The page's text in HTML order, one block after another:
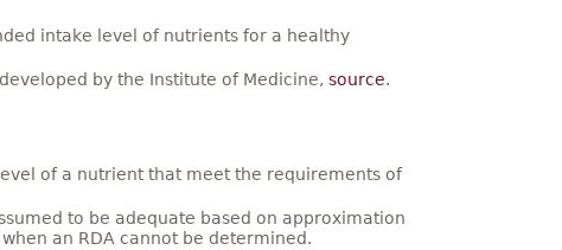
intake level of nutrients for a healthy
by the Institute of Medicine, source.
of a nutrient that meet the requirements of
to be adequate based on approximation
an RDA cannot be determined.